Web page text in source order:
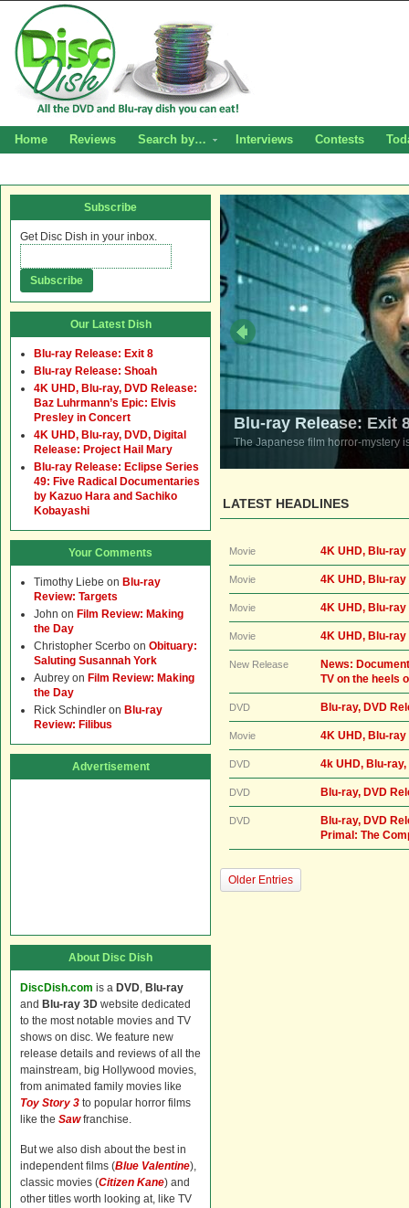
Home Reviews Search by… Interviews Contests
Blu-ray Release: Exit
The Japanese film horror-mystery
LATEST HEADLINES
Movie 4K UHD, Blu-
Movie 4K UHD, Blu-
Movie 4K UHD, Blu-
Movie 4K UHD, Blu-ray
New Release
News:
TV on the heels
DVD Blu-ray, DVD
Movie 4K UHD, Blu-
DVD 4k UHD, Blu-
DVD Blu-ray, DVD
DVD
Blu-ray, DVD
Primal: The
Older Entries
Subscribe
Get Disc Dish in your inbox.
Our Latest Dish
Blu-ray Release: Exit 8
Blu-ray Release: Shoah
4K UHD, Blu-ray, DVD Release:
Baz Luhrmann’s Epic: Elvis
Presley in Concert
4K UHD, Blu-ray, DVD, Digital
Release: Project Hail Mary
Blu-ray Release: Eclipse Series
49: Five Radical Documentaries
by Kazuo Hara and Sachiko
Kobayashi
Your Comments
Timothy Liebe on Blu-ray
Review: Targets
John on Film Review: Making
the Day
Christopher Scerbo on Obituary:
Saluting Susannah York
Aubrey on Film Review: Making
the Day
Rick Schindler on Blu-ray
Review: Filibus
Advertisement
About Disc Dish
DiscDish.com is a DVD, Blu-ray
and Blu-ray 3D website dedicated
to the most notable movies and TV
shows on disc. We feature new
release details and reviews of all the
mainstream, big Hollywood movies,
from animated family movies like
Toy Story 3 to popular horror films
like the Sawfranchise.
But we also dish about the best in
independent films (Blue Valentine),
classic movies (Citizen Kane) and
other titles worth looking at, like TV